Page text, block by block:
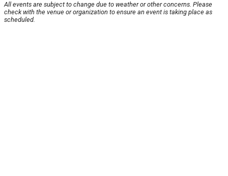
All events are subject to change due to weather or other concerns. Please
check with the venue or organization to ensure an event is taking place as
scheduled.